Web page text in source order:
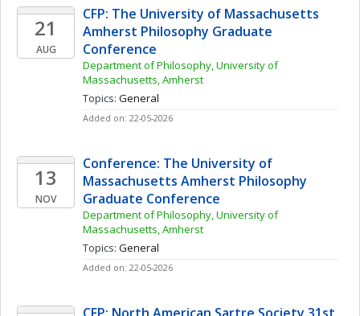
21
AUG
CFP: The University of Massachusetts
Amherst Philosophy Graduate
Conference
Department of Philosophy, University of
Massachusetts, Amherst
Topics: General
Added on: 22-05-2026
13
NOV
Conference: The University of
Massachusetts Amherst Philosophy
Graduate Conference
Department of Philosophy, University of
Massachusetts, Amherst
Topics: General
Added on: 22-05-2026